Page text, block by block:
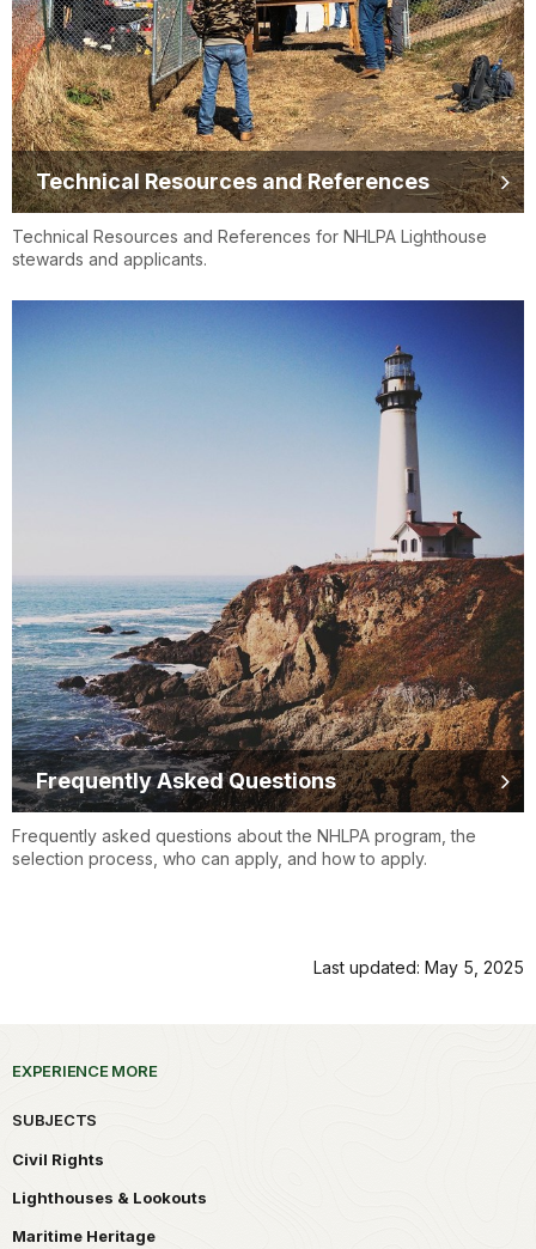
Technical Resources and References
Technical Resources and References for NHLPA Lighthouse
stewards and applicants.
Frequently Asked Questions
Frequently asked questions about the NHLPA program, the
selection process, who can apply, and how to apply.
Last updated: May 5, 2025
EXPERIENCE MORE
SUBJECTS
Civil Rights
Lighthouses & Lookouts
Maritime Heritage